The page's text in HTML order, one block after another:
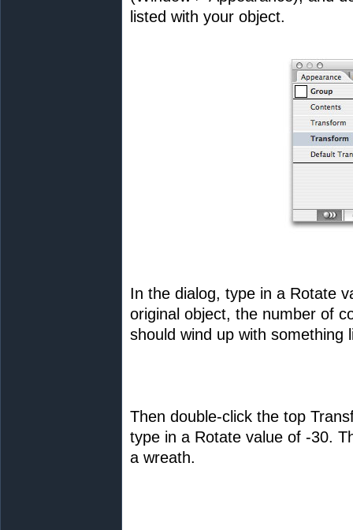
listed with your object.
In the dialog, type in a Rotate
original object, the number of
should wind up with something
Then double-click the top
type in a Rotate value of -30.
a wreath.